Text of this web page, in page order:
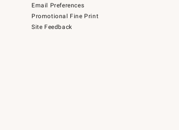
Email Preferences
Promotional Fine Print
Site Feedback